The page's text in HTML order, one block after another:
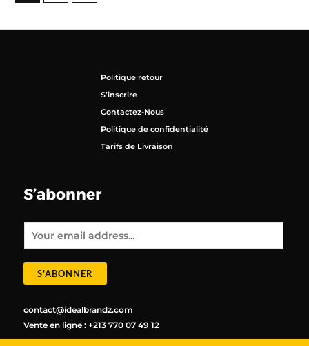
Politique retour
S’inscrire
Contactez-Nous
Politique de confidentialité
Tarifs de Livraison
S’abonner
i
*
S'ABONNER
contact@idealbrandz.com
Vente en ligne : +213 770 07 49 12